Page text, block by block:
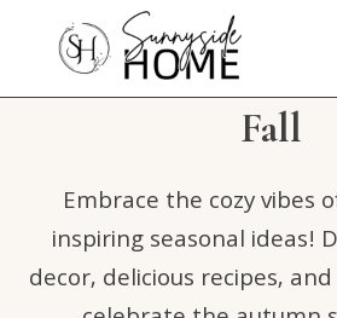
content
Fall
Embrace the cozy vibes
inspiring seasonal ideas!
decor, delicious recipes,